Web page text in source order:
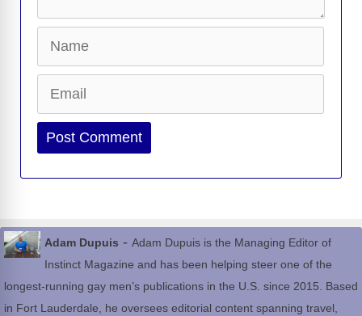
o
Website
Adam Dupuis - Adam Dupuis is the Managing Editor of
Instinct Magazine and has been helping steer one of the
longest-running gay men’s publications in the U.S. since 2015. Based
in Fort Lauderdale, he oversees editorial content spanning travel,